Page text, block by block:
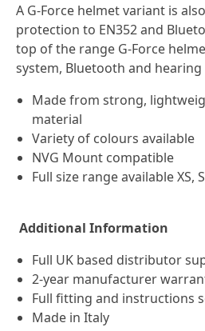
A G-Force helmet variant is
protection to EN352 and
top of the range G-Force
system, Bluetooth and
Made from strong,
material
Variety of colours available
NVG Mount compatible
Full size range available XS,
Additional Information
Full UK based distributor
2-year manufacturer
Full fitting and instructions
Made in Italy